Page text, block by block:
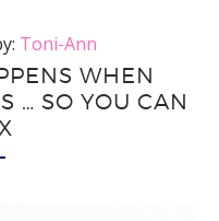
Toni-Ann
WHEN
… SO YOU CAN